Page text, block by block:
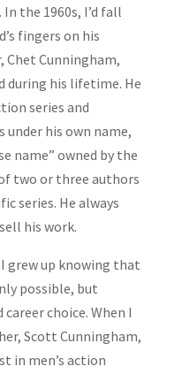
the 1960s, I’d fall
fingers on his
Chet Cunningham,
during his lifetime. He
series and
his own name,
name” owned by the
two or three authors
series. He always
his work.
I grew up knowing that
possible, but
choice. When I
Scott Cunningham,
in men’s action